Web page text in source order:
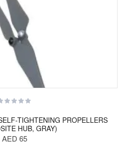
TIGHTENING PROPELLERS
HUB, GRAY)
AED 65